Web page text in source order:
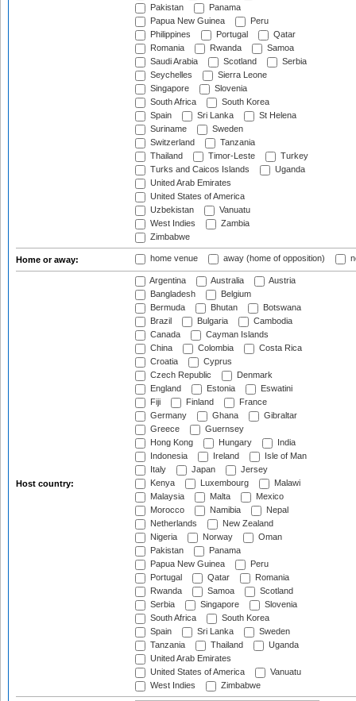
Pakistan
Panama
Papua New Guinea
Peru
Philippines
Portugal
Qatar
Romania
Rwanda
Samoa
Saudi Arabia
Scotland
Serbia
Seychelles
Sierra Leone
Singapore
Slovenia
South Africa
South Korea
Spain
Sri Lanka
St Helena
Suriname
Sweden
Switzerland
Tanzania
Thailand
Timor-Leste
Turkey
Turks and Caicos Islands
Uganda
United Arab Emirates
United States of America
Uzbekistan
Vanuatu
West Indies
Zambia
Zimbabwe
Home or away: home venue away (home of opposition)
Host country:
Argentina Australia
Austria
Bangladesh
Belgium
Bermuda
Bhutan
Botswana
Brazil
Bulgaria
Cambodia
Canada
Cayman Islands
China
Colombia
Costa Rica
Croatia
Cyprus
Czech Republic
Denmark
England
Estonia
Eswatini
Fiji
Finland
France
Germany
Ghana
Gibraltar
Greece
Guernsey
Hong Kong
Hungary
India
Indonesia
Ireland
Isle of Man
Italy
Japan
Jersey
Kenya
Luxembourg
Malawi
Malaysia
Malta
Mexico
Morocco
Namibia
Nepal
Netherlands
New Zealand
Nigeria
Norway
Oman
Pakistan
Panama
Papua New Guinea
Peru
Portugal
Qatar
Romania
Rwanda
Samoa
Scotland
Serbia
Singapore
Slovenia
South Africa
South Korea
Spain
Sri Lanka
Sweden
Tanzania
Thailand
Uganda
United Arab Emirates
United States of America
Vanuatu
West Indies
Zimbabwe